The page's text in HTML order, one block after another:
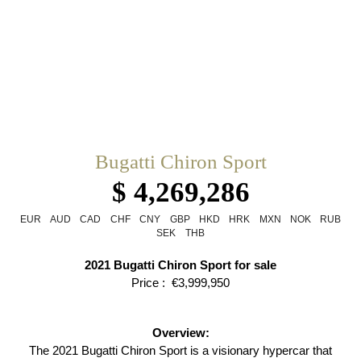
Bugatti Chiron Sport
$ 4,269,286
EUR AUD CAD CHF CNY GBP HKD HRK MXN NOK
RUB
SEK
THB
2021 Bugatti Chiron Sport for sale
Price :  €3,999,950
Overview:
The 2021 Bugatti Chiron Sport is a visionary hypercar that